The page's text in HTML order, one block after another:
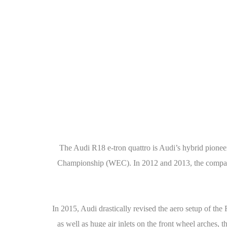
The Audi R18 e-tron quattro is Audi’s hybrid
Championship (WEC). In 2012 and 2013, the
In 2015, Audi drastically revised the aero setup of
as well as huge air inlets on the front wheel arches,